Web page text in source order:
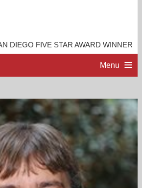
DIEGO FIVE STAR AWARD WINNER
Menu